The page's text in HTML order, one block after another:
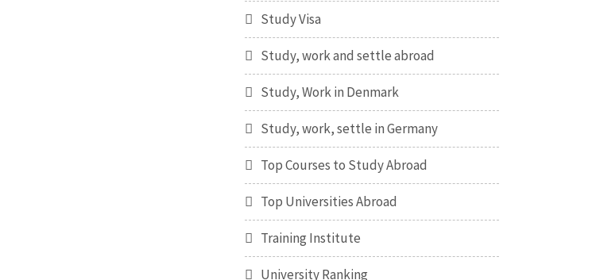
Study Visa
Study, work and settle abroad
Study, Work in Denmark
Study, work, settle in Germany
Top Courses to Study Abroad
Top Universities Abroad
Training Institute
University Ranking